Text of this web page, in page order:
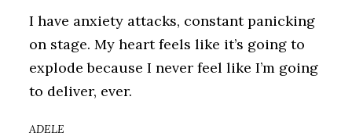
I have anxiety attacks, constant panicking
on stage. My heart feels like it’s going to
explode because I never feel like I’m going
to deliver, ever.
ADELE